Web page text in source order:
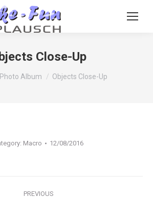
Close-Up
Photo Album Objects Close-Up
Macro 12/08/2016
PREVIOUS